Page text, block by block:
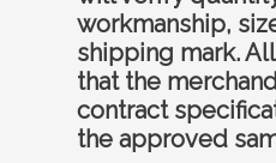
workmanship,
shipping mark.
that the
contract
the approved